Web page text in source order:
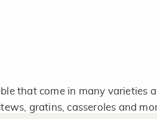
that come in many varieties
gratins, casseroles and